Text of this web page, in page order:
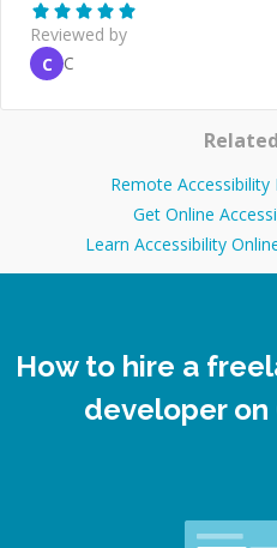
Reviewed by
C C
Remote
Get Online
Learn Accessibility
How to hire a
developer